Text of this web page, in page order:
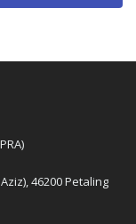
46200 Petaling